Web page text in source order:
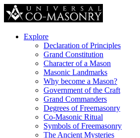
Explore
Declaration of Principles
Grand Constitution
Character of a Mason
Masonic Landmarks
Why become a Mason?
Government of the Craft
Grand Commanders
Degrees of Freemasonry
Co-Masonic Ritual
Symbols of Freemasonry
The Ancient Mysteries